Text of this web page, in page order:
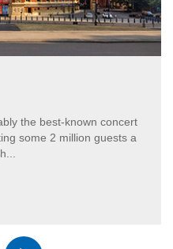
the best-known concert
some 2 million guests a